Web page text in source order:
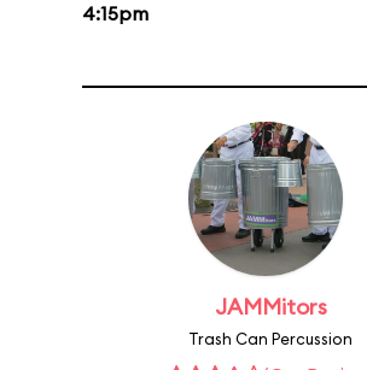
4:15pm
JAMMitors
Trash Can Percussion